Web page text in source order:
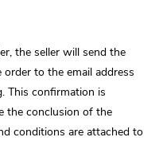
the seller will send the
to the email address
This confirmation is
the conclusion of the
conditions are attached to